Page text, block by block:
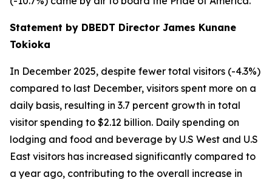
Statement by DBEDT Director James Kunane
Tokioka
In December 2025, despite fewer total visitors (-4.3%)
compared to last December, visitors spent more on a
daily basis, resulting in 3.7 percent growth in total
visitor spending to $2.12 billion. Daily spending on
lodging and food and beverage by U.S West and U.S
East visitors has increased significantly compared to
a year ago, contributing to the overall increase in